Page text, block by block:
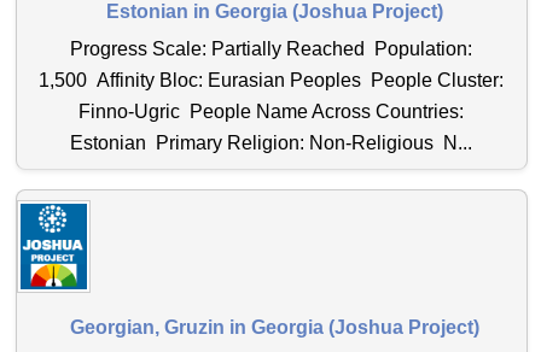
Estonian in Georgia (Joshua Project)
Progress Scale: Partially Reached Population:
1,500 Affinity Bloc: Eurasian Peoples People Cluster:
Finno-Ugric People Name Across Countries:
Estonian Primary Religion: Non-Religious N...
Georgian, Gruzin in Georgia (Joshua Project)